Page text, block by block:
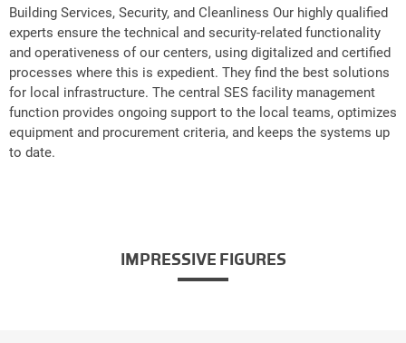
Building Services, Security, and Cleanliness Our highly qualified
experts ensure the technical and security-related functionality
and operativeness of our centers, using digitalized and certified
processes where this is expedient. They find the best solutions
for local infrastructure. The central SES facility management
function provides ongoing support to the local teams, optimizes
equipment and procurement criteria, and keeps the systems up
to date.
IMPRESSIVE FIGURES